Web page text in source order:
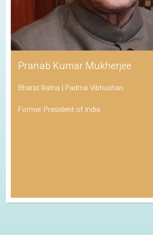
Pranab Kumar Mukherjee
Bharat Ratna | Padma Vibhushan
Former President of India